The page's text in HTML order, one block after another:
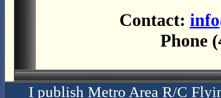
Contact:
Phone
I publish Metro Area R/C